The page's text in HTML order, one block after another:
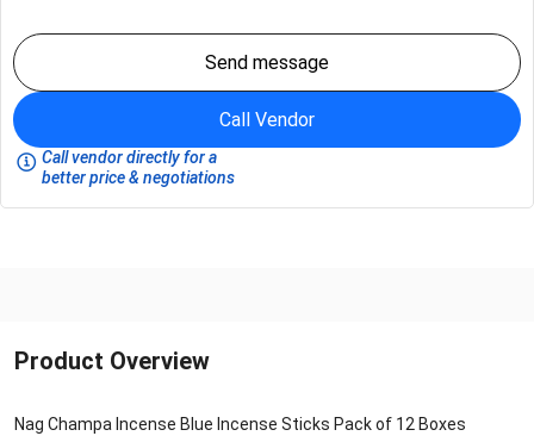
Send message
Call Vendor
Call vendor directly for a
better price & negotiations
Product Overview
Nag Champa Incense Blue Incense Sticks Pack of 12 Boxes